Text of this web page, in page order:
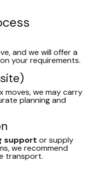
and we will offer a
your requirements.
moves, we may carry
planning and
support or supply
we recommend
transport.